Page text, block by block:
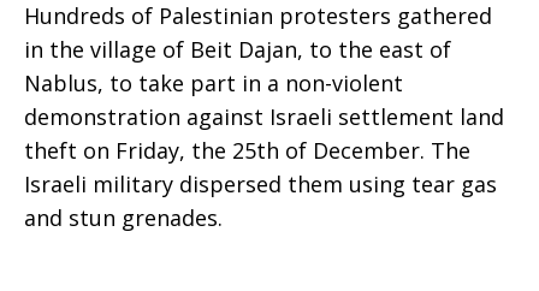
Hundreds of Palestinian protesters gathered
in the village of Beit Dajan, to the east of
Nablus, to take part in a non-violent
demonstration against Israeli settlement land
theft on Friday, the 25th of December. The
Israeli military dispersed them using tear gas
and stun grenades.